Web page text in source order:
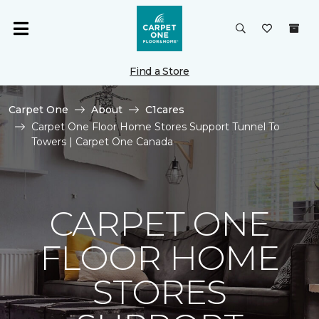
Find a Store
Carpet One About
C1cares
Carpet One Floor Home Stores Support Tunnel To
Towers | Carpet One Canada
CARPET ONE
FLOOR HOME
STORES